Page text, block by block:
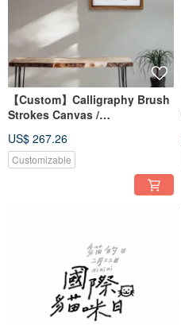
【Custom】Calligraphy Brush
Strokes Canvas /
Unframed Print (Excludes
Solid Wood Frame)
US$ 267.26
Customizable